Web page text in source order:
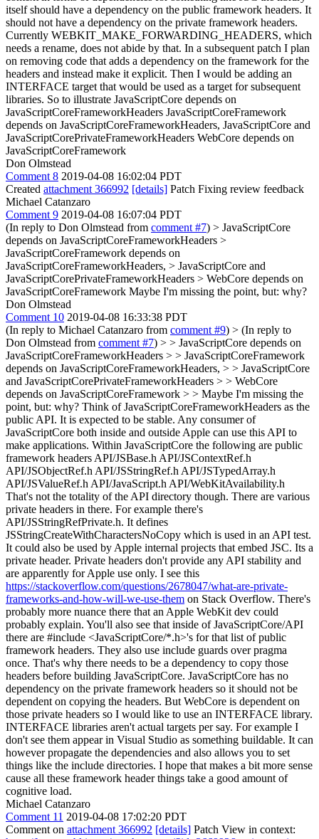
itself should have a dependency on the public framework headers. It
should not have a dependency on the private framework headers.
Currently WEBKIT_MAKE_FORWARDING_HEADERS, which
needs a rename, does not abide by that. In a subsequent patch I plan
on removing code that adds a dependency on the framework for the
headers and instead make it explicit. Then I would be adding an
INTERFACE target that would be used as a target for subsequent
libraries. So to illustrate JavaScriptCore depends on
JavaScriptCoreFrameworkHeaders JavaScriptCoreFramework
depends on JavaScriptCoreFrameworkHeaders, JavaScriptCore and
JavaScriptCorePrivateFrameworkHeaders WebCore depends on
JavaScriptCoreFramework
Don Olmstead
Comment 8 2019-04-08 16:02:04 PDT
Created attachment 366992 [details] Patch Fixing review feedback
Michael Catanzaro
Comment 9 2019-04-08 16:07:04 PDT
(In reply to Don Olmstead from comment #7) > JavaScriptCore
depends on JavaScriptCoreFrameworkHeaders >
JavaScriptCoreFramework depends on
JavaScriptCoreFrameworkHeaders, > JavaScriptCore and
JavaScriptCorePrivateFrameworkHeaders > WebCore depends on
JavaScriptCoreFramework Maybe I'm missing the point, but: why?
Don Olmstead
Comment 10 2019-04-08 16:33:38 PDT
(In reply to Michael Catanzaro from comment #9) > (In reply to
Don Olmstead from comment #7) > > JavaScriptCore depends on
JavaScriptCoreFrameworkHeaders > > JavaScriptCoreFramework
depends on JavaScriptCoreFrameworkHeaders, > > JavaScriptCore
and JavaScriptCorePrivateFrameworkHeaders > > WebCore
depends on JavaScriptCoreFramework > > Maybe I'm missing the
point, but: why? Think of JavaScriptCoreFrameworkHeaders as the
public API. It is expected to be stable. Any consumer of
JavaScriptCore both inside and outside Apple can use this API to
make applications. Within JavaScriptCore the following are public
framework headers API/JSBase.h API/JSContextRef.h
API/JSObjectRef.h API/JSStringRef.h API/JSTypedArray.h
API/JSValueRef.h API/JavaScript.h API/WebKitAvailability.h
That's not the totality of the API directory though. There are various
private headers in there. For example there's
API/JSStringRefPrivate.h. It defines
JSStringCreateWithCharactersNoCopy which is used in an API test.
It could also be used by Apple internal projects that embed JSC. Its a
private header. Private headers don't provide any API stability and
are apparently for Apple use only. I see this
https://stackoverflow.com/questions/2678047/what-are-private-
frameworks-and-how-will-we-use-them on Stack Overflow. There's
probably more nuance there that an Apple WebKit dev could
probably explain. You'll also see that inside of JavaScriptCore/API
there are #include <JavaScriptCore/*.h>'s for that list of public
framework headers. They also use include guards over pragma
once. That's why there needs to be a dependency to copy those
headers before building JavaScriptCore. JavaScriptCore has no
dependency on the private framework headers so it should not be
dependent on copying the headers. But WebCore is dependent on
those private headers so I would like to use an INTERFACE library.
INTERFACE libraries aren't actual targets per say. For example I
don't see them appear in Visual Studio as something buildable. It can
however propagate the dependencies and also allows you to set
things like the include directories. I hope that makes a bit more sense
cause all these framework header things take a good amount of
cognitive load.
Michael Catanzaro
Comment 11 2019-04-08 17:02:20 PDT
Comment on attachment 366992 [details] Patch View in context: